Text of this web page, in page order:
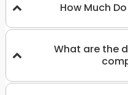
How Much
What are the